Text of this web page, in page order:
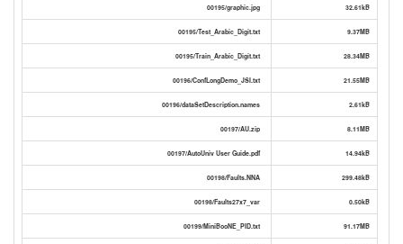
00195/graphic.jpg 32.61kB
00195/Test_Arabic_Digit.txt 9.37MB
00195/Train_Arabic_Digit.txt 28.34MB
00196/ConfLongDemo_JSI.txt 21.55MB
00196/dataSetDescription.names 2.61kB
00197/AU.zip 8.11MB
00197/AutoUniv User Guide.pdf 14.94kB
00198/Faults.NNA 299.48kB
00198/Faults27x7_var 0.50kB
00199/MiniBooNE_PID.txt 91.17MB